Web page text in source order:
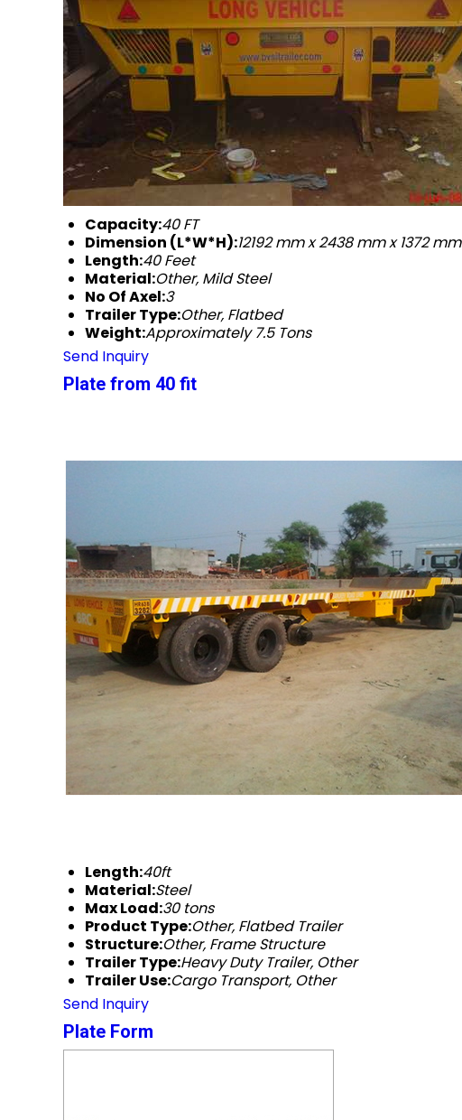
Capacity:40 FT
Dimension (L*W*H):12192 mm x 2438 mm x 1372 mm
Length:40 Feet
Material:Other, Mild Steel
No Of Axel:3
Trailer Type:Other, Flatbed
Weight:Approximately 7.5 Tons
Send Inquiry
Plate from 40 fit
Length:40ft
Material:Steel
Max Load:30 tons
Product Type:Other, Flatbed Trailer
Structure:Other, Frame Structure
Trailer Type:Heavy Duty Trailer, Other
Trailer Use:Cargo Transport, Other
Send Inquiry
Plate Form